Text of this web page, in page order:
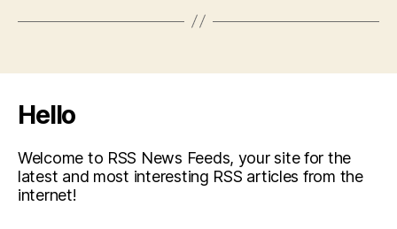
Hello
Welcome to RSS News Feeds, your site for the
latest and most interesting RSS articles from the
internet!